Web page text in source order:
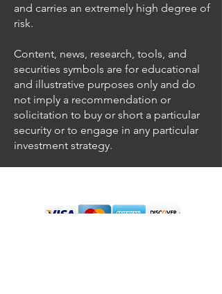
and carries an extremely high degree of
risk.
Content, news, research, tools, and
securities symbols are for educational
and illustrative purposes only and do
not imply a recommendation or
solicitation to buy or short a particular
security or to engage in any particular
investment strategy.